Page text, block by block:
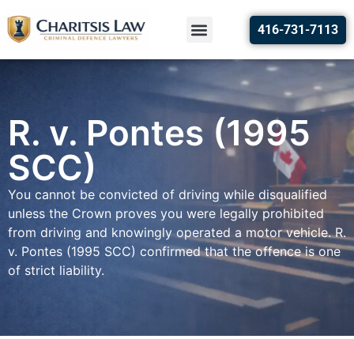
416-731-7113
R. v. Pontes (1995
SCC)
You cannot be convicted of driving while disqualified
unless the Crown proves you were legally prohibited
from driving and knowingly operated a motor vehicle. R.
v. Pontes (1995 SCC) confirmed that the offence is one
of strict liability.